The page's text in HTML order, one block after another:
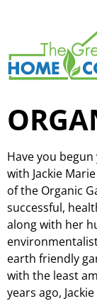
Have you
with Jackie
of the Organic
successful,
along with her
earth friendly
with the least
years ago,